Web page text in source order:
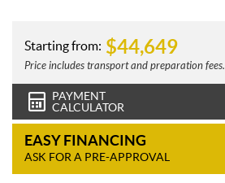
Starting from: $44,649
Price includes transport and preparation fees.
PAYMENT
CALCULATOR
EASY FINANCING
ASK FOR A PRE-APPROVAL